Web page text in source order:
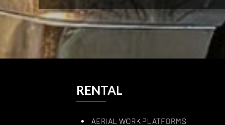
RENTAL
AERIAL WORK PLATFORMS